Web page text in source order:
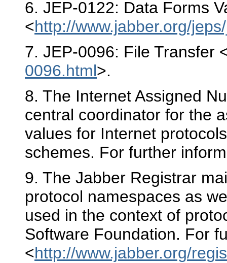
6. JEP-0122: Data Forms
<http://www.jabber.org/
7. JEP-0096: File Transfer
0096.html>.
8. The Internet Assigned
central coordinator for the
values for Internet
schemes. For further
9. The Jabber Registrar
protocol namespaces as
used in the context of
Software Foundation. For
<http://www.jabber.org/